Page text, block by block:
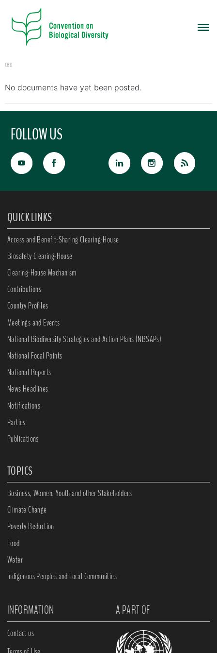
CBD
No documents have yet been posted.
FOLLOW US
QUICK LINKS
Access and Benefit-Sharing Clearing-House
Biosafety Clearing-House
Clearing-House Mechanism
Contributions
Country Profiles
Meetings and Events
National Biodiversity Strategies and Action Plans (NBSAPs)
National Focal Points
National Reports
News Headlines
Notifications
Parties
Publications
TOPICS
Business, Women, Youth and other Stakeholders
Climate Change
Poverty Reduction
Food
Water
Indigenous Peoples and Local Communities
INFORMATION A PART OF
Contact us